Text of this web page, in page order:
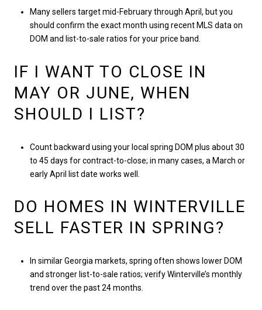
Many sellers target mid-February through April, but you
should confirm the exact month using recent MLS data on
DOM and list-to-sale ratios for your price band.
IF I WANT TO CLOSE IN
MAY OR JUNE, WHEN
SHOULD I LIST?
Count backward using your local spring DOM plus about 30
to 45 days for contract-to-close; in many cases, a March or
early April list date works well.
DO HOMES IN WINTERVILLE
SELL FASTER IN SPRING?
In similar Georgia markets, spring often shows lower DOM
and stronger list-to-sale ratios; verify Winterville’s monthly
trend over the past 24 months.